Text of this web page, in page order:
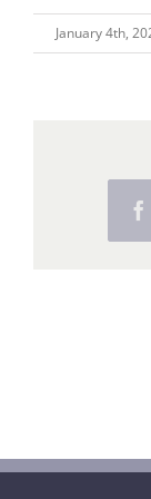
January 4th,